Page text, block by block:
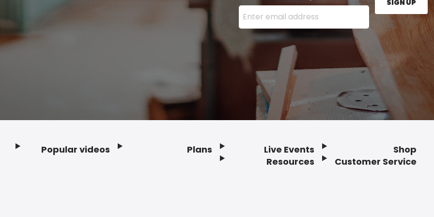
Enter your email address here and press the Sign
SIGN UP
Popular videos Plans
Live Events
Resources
Shop
Customer Service